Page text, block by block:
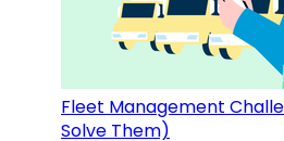
Fleet Management
Solve Them)